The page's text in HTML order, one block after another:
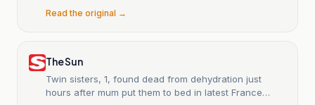
Read the original →
The Sun
Twin sisters, 1, found dead from dehydration just
hours after mum put them to bed in latest France